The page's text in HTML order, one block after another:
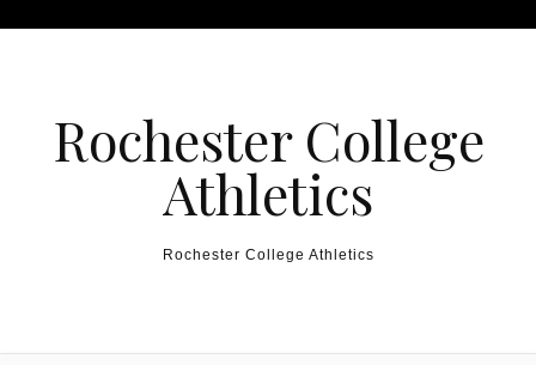
Rochester College
Athletics
Rochester College Athletics